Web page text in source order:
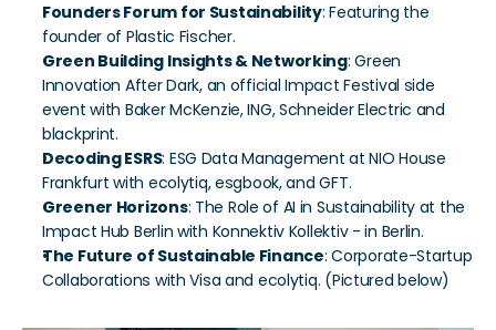
Founders Forum for Sustainability: Featuring the
founder of Plastic Fischer.
Green Building Insights & Networking: Green
Innovation After Dark, an official Impact Festival side
event with Baker McKenzie, ING, Schneider Electric and
blackprint.
Decoding ESRS: ESG Data Management at NIO House
Frankfurt with ecolytiq, esgbook, and GFT.
Greener Horizons: The Role of AI in Sustainability at the
Impact Hub Berlin with Konnektiv Kollektiv - in Berlin.
The Future of Sustainable Finance: Corporate-Startup
Collaborations with Visa and ecolytiq. (Pictured below)